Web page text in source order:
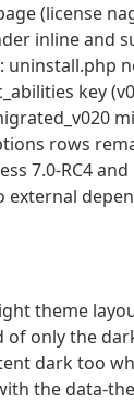
(license
inline and
uninstall.php
key
rows
7.0-RC4
theme
of only the
dark too
the data-